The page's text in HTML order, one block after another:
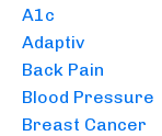
A1c
Adaptiv
Back Pain
Blood Pressure
Breast Cancer